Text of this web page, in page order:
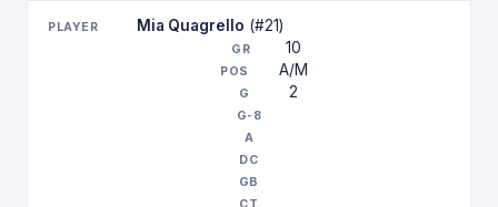
Mia Quagrello (#21)
10
A/M
2